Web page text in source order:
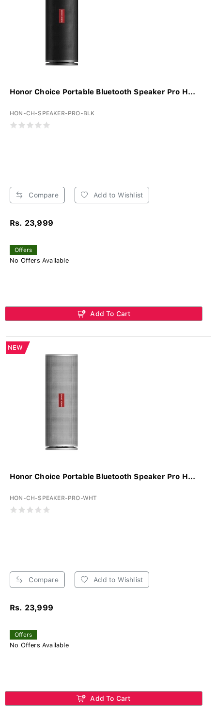
Honor Choice Portable Bluetooth Speaker Pro H...
HON-CH-SPEAKER-PRO-BLK
Compare Add to Wishlist
Rs. 23,999
Offers
No Offers Available
Add To Cart
NEW
Honor Choice Portable Bluetooth Speaker Pro H...
HON-CH-SPEAKER-PRO-WHT
Compare Add to Wishlist
Rs. 23,999
Offers
No Offers Available
Add To Cart